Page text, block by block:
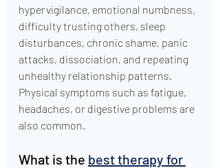
hypervigilance, emotional numbness,
difficulty trusting others, sleep
disturbances, chronic shame, panic
attacks, dissociation, and repeating
unhealthy relationship patterns.
Physical symptoms such as fatigue,
headaches, or digestive problems are
also common.
What is the best therapy for